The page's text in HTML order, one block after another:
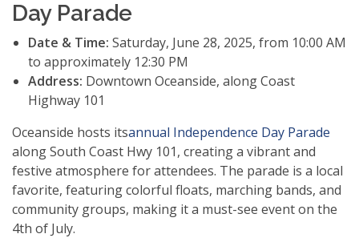
Day Parade
Date & Time: Saturday, June 28, 2025, from 10:00 AM
to approximately 12:30 PM
Address: Downtown Oceanside, along Coast
Highway 101
Oceanside hosts itsannual Independence Day Parade
along South Coast Hwy 101, creating a vibrant and
festive atmosphere for attendees. The parade is a local
favorite, featuring colorful floats, marching bands, and
community groups, making it a must-see event on the
4th of July.